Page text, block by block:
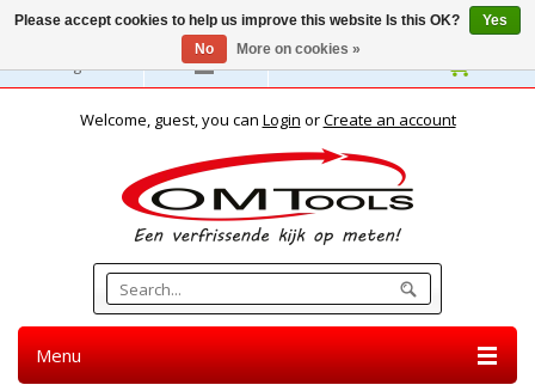
English
Welcome, guest, you can Login orCreate an account
Menu
Please accept cookies to help us improve this website Is this OK?
Yes
No
More on cookies »